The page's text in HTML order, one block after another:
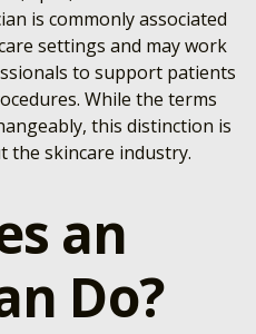
is commonly associated
settings and may work
to support patients
While the terms
this distinction is
the skincare industry.
an
Do?